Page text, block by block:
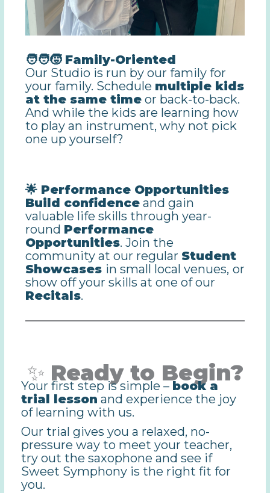
🧑‍🧑‍🧒 Family-Oriented
Our Studio is run by our family for
your family. Schedule multiple kids
at the same timeor back-to-back.
And while the kids are learning how
to play an instrument, why not pick
one up yourself?
🌟 Performance Opportunities
Build confidenceand gain
valuable life skills through year-
round Performance
Opportunities. Join the
community at our regular Student
Showcases in small local venues, or
show off your skills at one of our
Recitals.
✨ Ready to Begin?
Your first step is simple – book a
trial lesson and experience the joy
of learning with us.
Our trial gives you a relaxed, no-
pressure way to meet your teacher,
try out the saxophone and see if
Sweet Symphony is the right fit for
you.